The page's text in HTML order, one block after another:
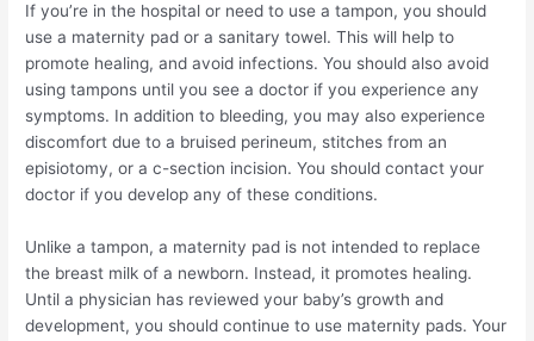
If you’re in the hospital or need to use a tampon, you should
use a maternity pad or a sanitary towel. This will help to
promote healing, and avoid infections. You should also avoid
using tampons until you see a doctor if you experience any
symptoms. In addition to bleeding, you may also experience
discomfort due to a bruised perineum, stitches from an
episiotomy, or a c-section incision. You should contact your
doctor if you develop any of these conditions.
Unlike a tampon, a maternity pad is not intended to replace
the breast milk of a newborn. Instead, it promotes healing.
Until a physician has reviewed your baby’s growth and
development, you should continue to use maternity pads. Your